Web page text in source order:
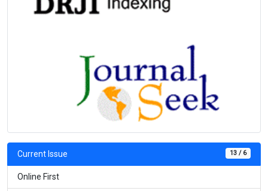
13 / 6
Current Issue
Online First